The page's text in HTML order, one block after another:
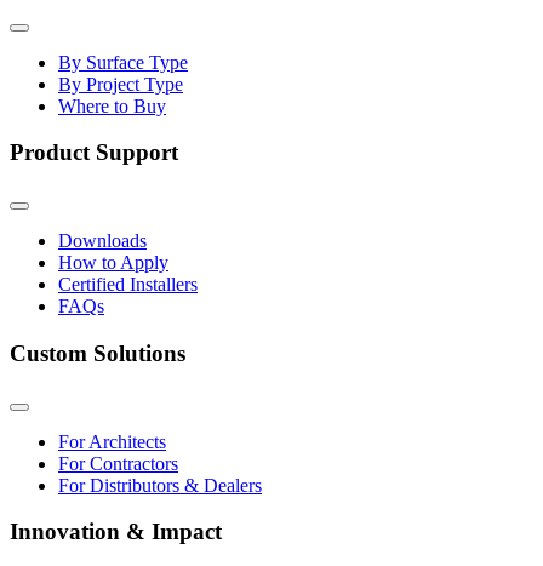
By Surface Type
By Project Type
Where to Buy
Product Support
Downloads
How to Apply
Certified Installers
FAQs
Custom Solutions
For Architects
For Contractors
For Distributors & Dealers
Innovation & Impact